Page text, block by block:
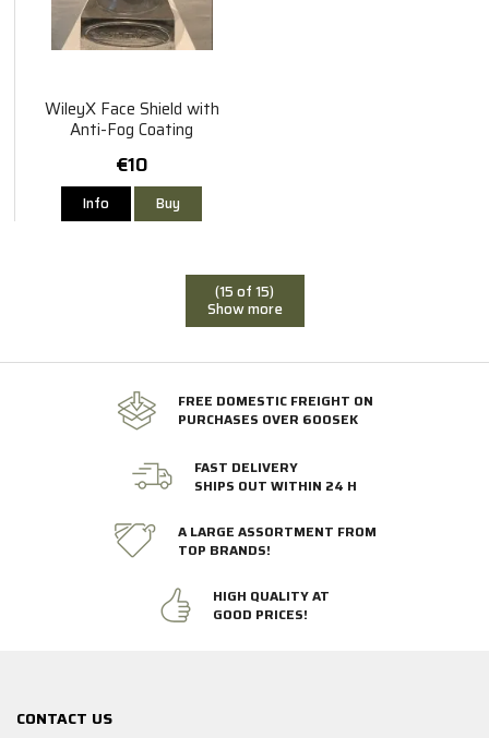
WileyX Face Shield with
Anti-Fog Coating
€10
Info Buy
(15 of 15)
Show more
FREE DOMESTIC FREIGHT ON
PURCHASES OVER 600SEK
FAST DELIVERY
SHIPS OUT WITHIN 24 H
A LARGE ASSORTMENT FROM
TOP BRANDS!
HIGH QUALITY AT
GOOD PRICES!
CONTACT US